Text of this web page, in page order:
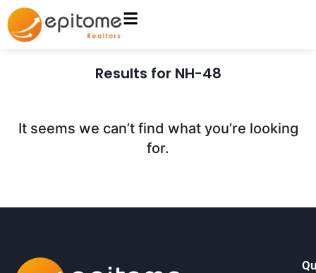
Results for NH-48
It seems we can’t find what you’re looking
for.